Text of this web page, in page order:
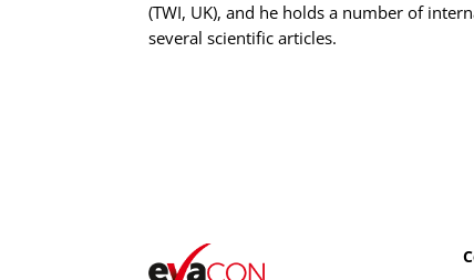
(TWI, UK), and he holds a number of
several scientific articles.